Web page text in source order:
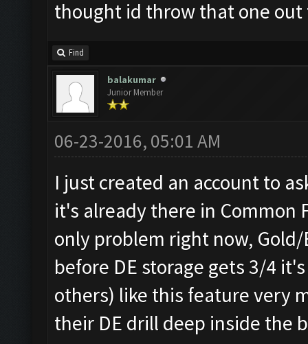
thought id throw that one out
Find
balakumar
Junior Member
06-23-2016, 05:01 AM
I just created an account to
it's already there in Common
only problem right now,
before DE storage gets 3/4
others) like this feature very
their DE drill deep inside the